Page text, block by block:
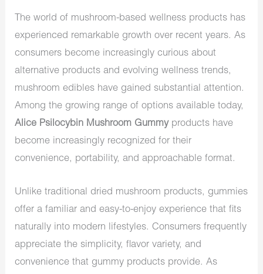
The world of mushroom-based wellness products has
experienced remarkable growth over recent years. As
consumers become increasingly curious about
alternative products and evolving wellness trends,
mushroom edibles have gained substantial attention.
Among the growing range of options available today,
Alice Psilocybin Mushroom Gummyproducts have
become increasingly recognized for their
convenience, portability, and approachable format.
Unlike traditional dried mushroom products, gummies
offer a familiar and easy-to-enjoy experience that fits
naturally into modern lifestyles. Consumers frequently
appreciate the simplicity, flavor variety, and
convenience that gummy products provide. As